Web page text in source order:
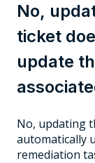
No,
ticket
update
No, updating
automatically
remediation